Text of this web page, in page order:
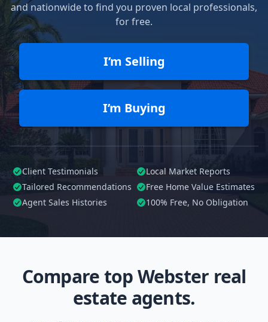
and nationwide to find you proven local professionals,
for free.
I’m Selling
I’m Buying
Client Testimonials
Local Market Reports
Tailored Recommendations
Free Home Value Estimates
Agent Sales Histories
100% Free, No Obligation
Compare top Webster real
estate agents.